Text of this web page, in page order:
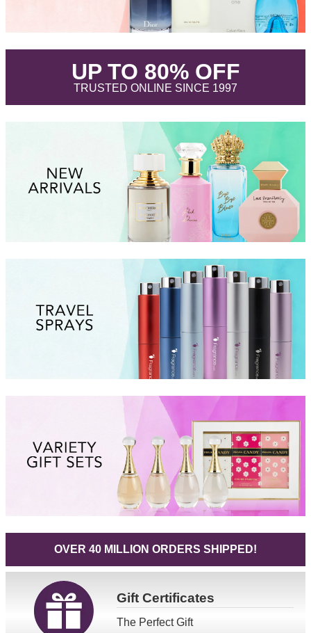
UP TO 80% OFF.
TRUSTED ONLINE SINCE 1997.
OVER 40 MILLION ORDERS SHIPPED!
GiftCertificates
The Perfect Gift